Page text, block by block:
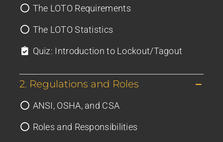
The LOTO Requirements
The LOTO Statistics
Quiz: Introduction to Lockout/Tagout
2. Regulations and Roles
ANSI, OSHA, and CSA
Roles and Responsibilities